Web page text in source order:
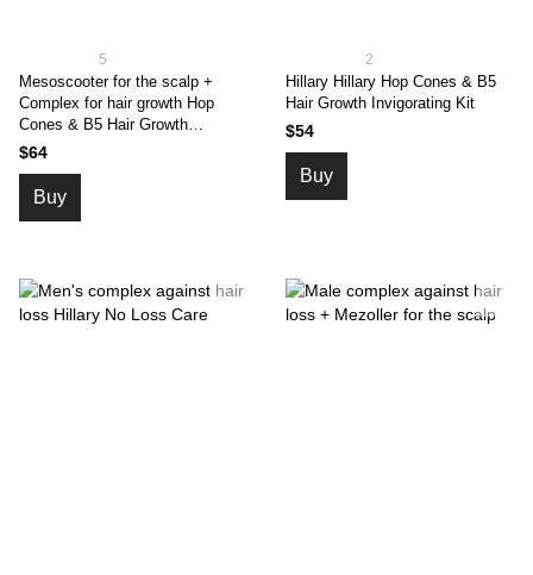
5
Mesoscooter for the scalp +
Complex for hair growth Hop
Cones & B5 Hair Growth
Invigorating
$64
Buy
2
Hillary Hillary Hop Cones & B5
Hair Growth Invigorating Kit
$54
Buy